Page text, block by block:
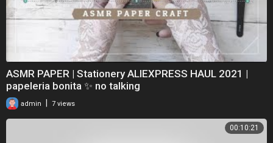
ASMR PAPER | Stationery ALIEXPRESS HAUL 2021 |
papeleria bonita ✨ no talking
admin | 7 views
00:10:21